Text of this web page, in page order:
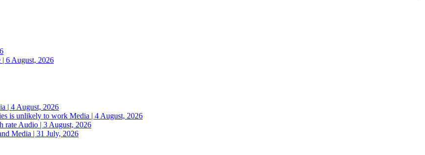
6 August, 2026
| 4 August, 2026
is unlikely to work Media | 4 August, 2026
rate Audio | 3 August, 2026
Media | 31 July, 2026